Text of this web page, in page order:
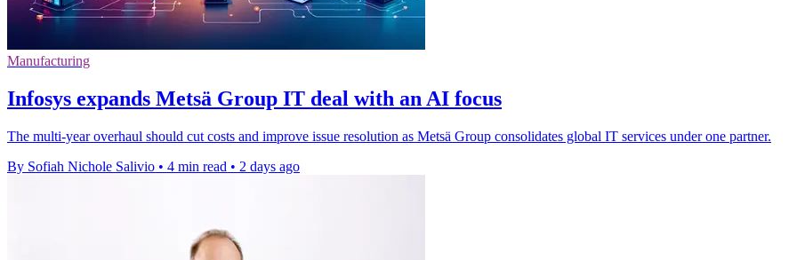
Manufacturing
Infosys expands Metsä Group IT deal with an AI focus
The multi-year overhaul should cut costs and improve issue resolution as Metsä Group consolidates global IT services under one partner.
By Sofiah Nichole Salivio • 4 min read • 2 days ago